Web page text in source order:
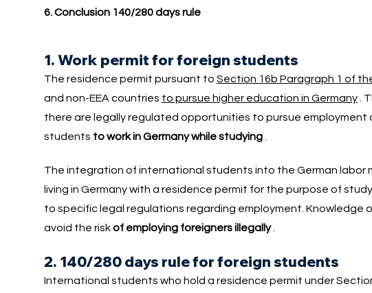
6. Conclusion 140/280 days rule
1. Work permit for foreign students
The residence permit pursuant to Section 16b Paragraph 1 of
and non-EEA countries to pursue higher education in Germany.
there are legally regulated opportunities to pursue
students to work in Germany while studying.
The integration of international students into the German
living in Germany with a residence permit for the purpose of
to specific legal regulations regarding employment.
avoid the riskof employing foreigners illegally.
2. 140/280 days rule for foreign students
International students who hold a residence permit under